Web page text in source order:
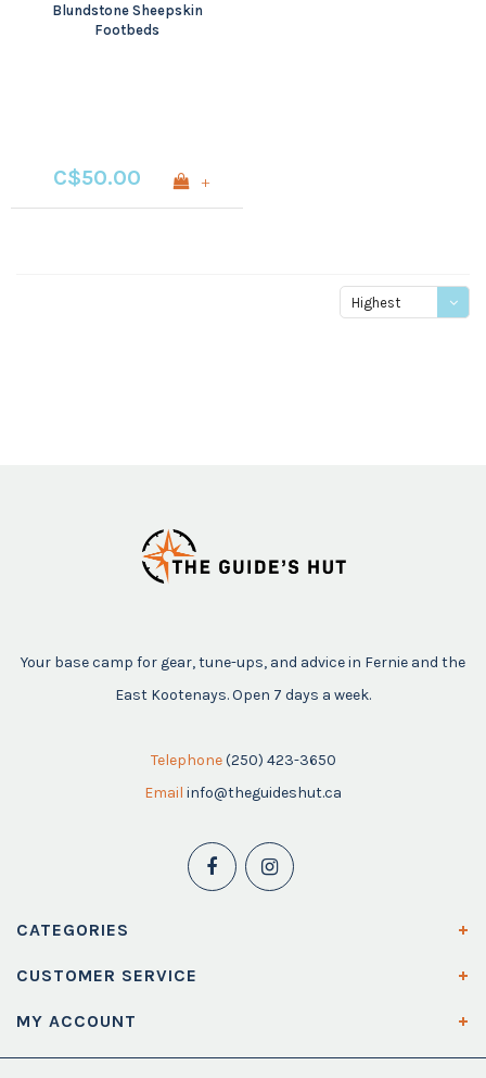
Blundstone Sheepskin
Footbeds
C$50.00 +
Highest
Your base camp for gear, tune-ups, and advice in Fernie and the
East Kootenays. Open 7 days a week.
Telephone (250) 423-3650
Email info@theguideshut.ca
CATEGORIES
CUSTOMER SERVICE
MY ACCOUNT